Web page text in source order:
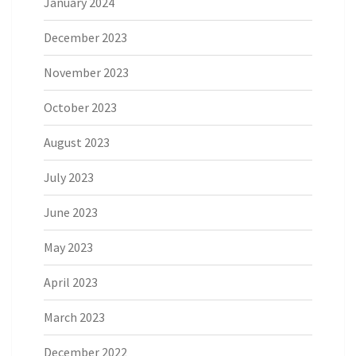
December 2023
November 2023
October 2023
August 2023
July 2023
June 2023
May 2023
April 2023
March 2023
December 2022